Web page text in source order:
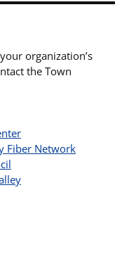
organization’s
the Town
Fiber Network